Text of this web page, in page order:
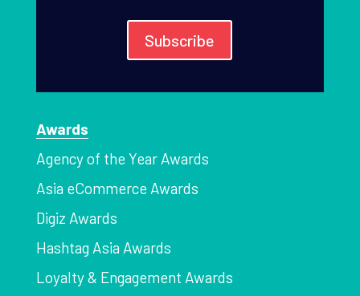
Subscribe
Awards
Agency of the Year Awards
Asia eCommerce Awards
Digiz Awards
Hashtag Asia Awards
Loyalty & Engagement Awards